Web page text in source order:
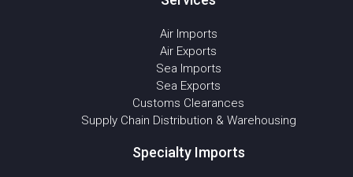
Air Imports
Air Exports
Sea Imports
Sea Exports
Customs Clearances
Supply Chain Distribution & Warehousing
Specialty Imports